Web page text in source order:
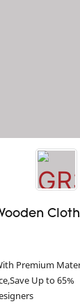
Premium
Up to 65%